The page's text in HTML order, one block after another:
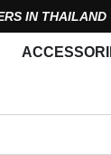
IN THAILAND
Apparel